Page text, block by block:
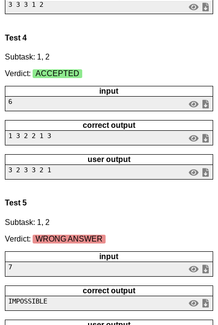
3 3 3 1 2
Test 4
Subtask: 1, 2
Verdict:
ACCEPTED
input
6
correct output
1 3 2 2 1 3
user output
3 2 3 3 2 1
Test 5
Subtask: 1, 2
Verdict:
WRONG ANSWER
input
7
correct output
IMPOSSIBLE